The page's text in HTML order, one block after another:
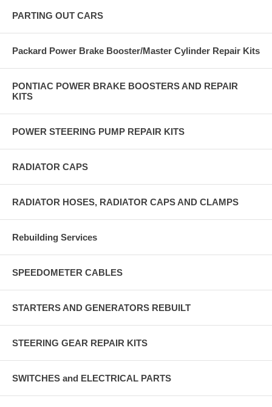
PARTING OUT CARS
Packard Power Brake Booster/Master Cylinder Repair Kits
PONTIAC POWER BRAKE BOOSTERS AND REPAIR
KITS
POWER STEERING PUMP REPAIR KITS
RADIATOR CAPS
RADIATOR HOSES, RADIATOR CAPS AND CLAMPS
Rebuilding Services
SPEEDOMETER CABLES
STARTERS AND GENERATORS REBUILT
STEERING GEAR REPAIR KITS
SWITCHES and ELECTRICAL PARTS